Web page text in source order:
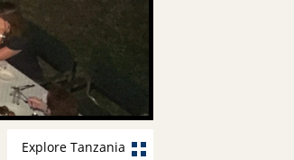
Explore Tanzania